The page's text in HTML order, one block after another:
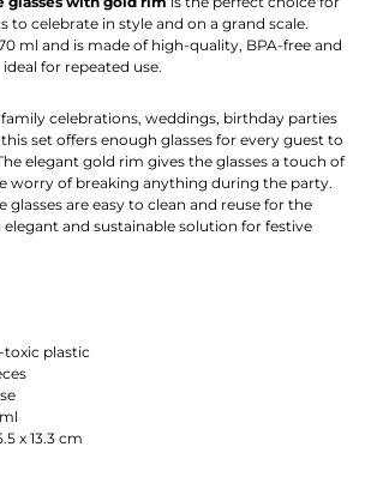
to celebrate in style and on a grand scale.
ml and is made of high-quality, BPA-free and
for repeated use.
celebrations, weddings, birthday parties
set offers enough glasses for every guest to
elegant gold rim gives the glasses a touch of
worry of breaking anything during the party.
glasses are easy to clean and reuse for the
elegant and sustainable solution for festive
toxic plastic
x 13.3 cm